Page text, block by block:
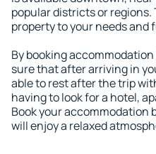
popular districts or
property to your needs and
By booking
sure that after arriving in
able to rest after the trip
having to look for a hotel,
Book your accommodation
will enjoy a relaxed